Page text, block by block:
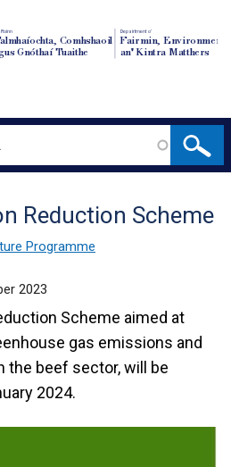
Roinn
Comhshaoil
Gnóthaí Tuaithe
Depairtment o'
Fairmin, Environment
an' Kintra Matthers
Reduction Scheme
Programme
2023
Scheme aimed at
gas emissions and
the beef sector, will be
2024.